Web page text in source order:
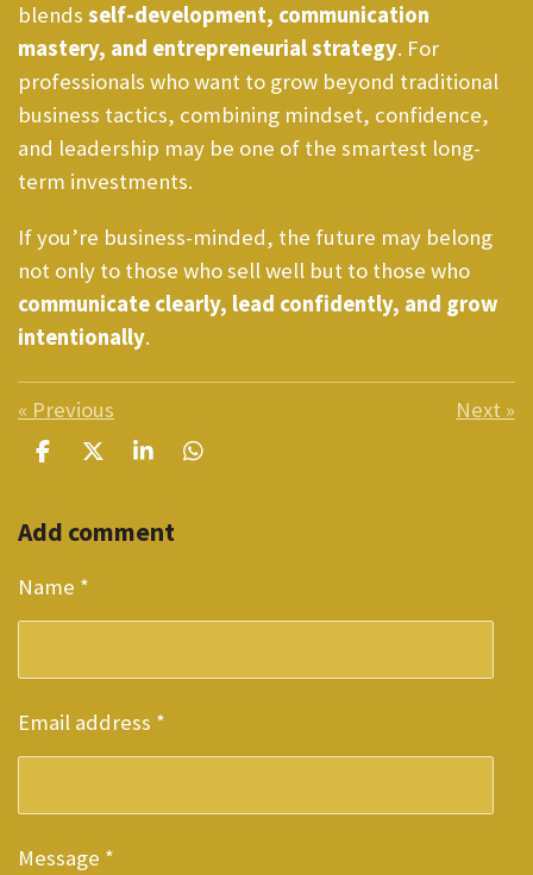
blends self-development, communication
mastery, and entrepreneurial strategy. For
professionals who want to grow beyond traditional
business tactics, combining mindset, confidence,
and leadership may be one of the smartest long-
term investments.
If you’re business-minded, the future may belong
not only to those who sell well but to those who
communicate clearly, lead confidently, and grow
intentionally.
« Previous Next »
S
r
S
r
S
r
S
Add comment
Name *
Email address *
Message *